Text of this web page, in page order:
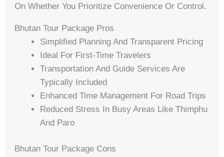
On Whether You Prioritize Convenience Or Control.
Bhutan Tour Package Pros
Simplified Planning And Transparent Pricing
Ideal For First-Time Travelers
Transportation And Guide Services Are
Typically Included
Enhanced Time Management For Road Trips
Reduced Stress In Busy Areas Like Thimphu
And Paro
Bhutan Tour Package Cons